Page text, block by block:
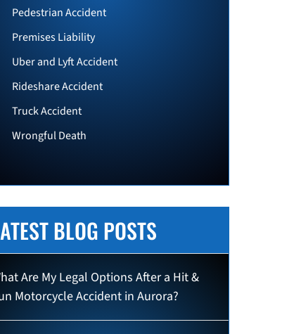
Pedestrian Accident
Premises Liability
Uber and Lyft Accident
Rideshare Accident
Truck Accident
Wrongful Death
BLOG POSTS
Are My Legal Options After a Hit &
Motorcycle Accident in Aurora?